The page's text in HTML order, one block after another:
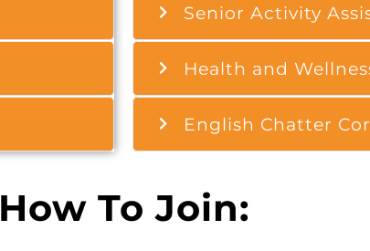
Senior Activity
Health and
English Chatter
How To Join: